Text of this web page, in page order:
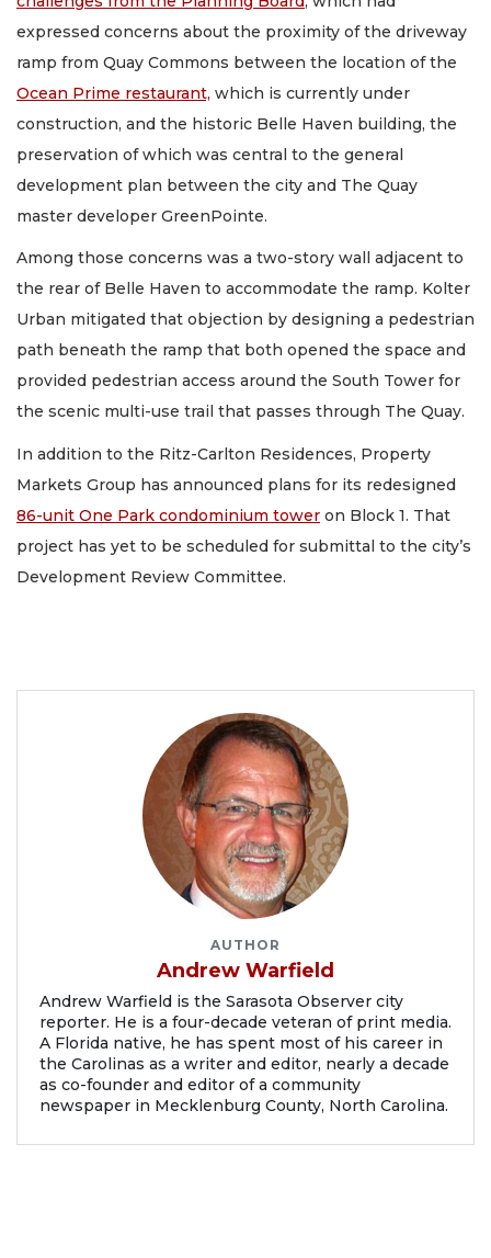
expressed concerns about the proximity of the driveway
ramp from Quay Commons between the location of the
Ocean Prime restaurant, which is currently under
construction, and the historic Belle Haven building, the
preservation of which was central to the general
development plan between the city and The Quay
master developer GreenPointe.
Among those concerns was a two-story wall adjacent to
the rear of Belle Haven to accommodate the ramp. Kolter
Urban mitigated that objection by designing a pedestrian
path beneath the ramp that both opened the space and
provided pedestrian access around the South Tower for
the scenic multi-use trail that passes through The Quay.
In addition to the Ritz-Carlton Residences, Property
Markets Group has announced plans for its redesigned
86-unit One Park condominium tower on Block 1. That
project has yet to be scheduled for submittal to the city’s
Development Review Committee.
AUTHOR
Andrew Warfield
Andrew Warfield is the Sarasota Observer city
reporter. He is a four-decade veteran of print media.
A Florida native, he has spent most of his career in
the Carolinas as a writer and editor, nearly a decade
as co-founder and editor of a community
newspaper in Mecklenburg County, North Carolina.